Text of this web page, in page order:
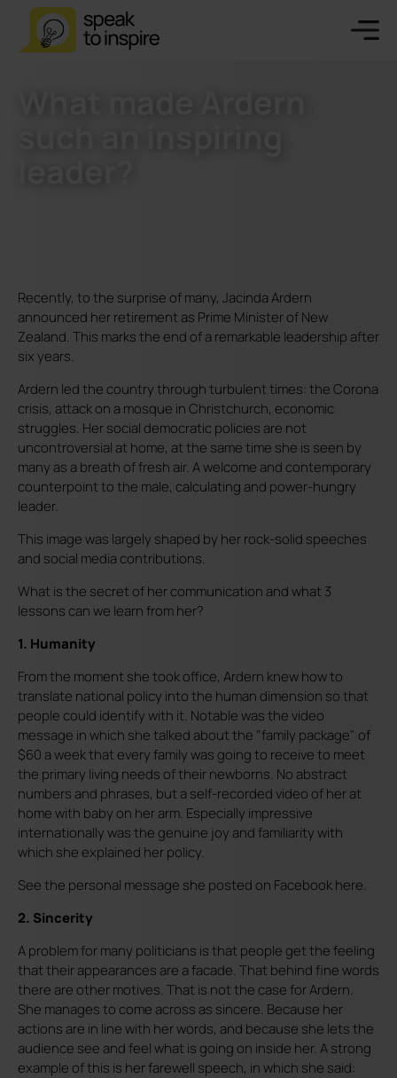
Recently, to the surprise of many, Jacinda Ardern
announced her retirement as Prime Minister of New
Zealand. This marks the end of a remarkable leadership after
six years.
Ardern led the country through turbulent times: the Corona
crisis, attack on a mosque in Christchurch, economic
struggles. Her social democratic policies are not
uncontroversial at home, at the same time she is seen by
many as a breath of fresh air. A welcome and contemporary
counterpoint to the male, calculating and power-hungry
leader.
This image was largely shaped by her rock-solid speeches
and social media contributions.
What is the secret of her communication and what 3
lessons can we learn from her?
1. Humanity
From the moment she took office, Ardern knew how to
translate national policy into the human dimension so that
people could identify with it. Notable was the video
message in which she talked about the "family package" of
$60 a week that every family was going to receive to meet
the primary living needs of their newborns. No abstract
numbers and phrases, but a self-recorded video of her at
home with baby on her arm. Especially impressive
internationally was the genuine joy and familiarity with
which she explained her policy.
See the personal message she posted on Facebook here.
2. Sincerity
A problem for many politicians is that people get the feeling
that their appearances are a facade. That behind fine words
there are other motives. That is not the case for Ardern.
She manages to come across as sincere. Because her
actions are in line with her words, and because she lets the
audience see and feel what is going on inside her. A strong
example of this is her farewell speech, in which she said: